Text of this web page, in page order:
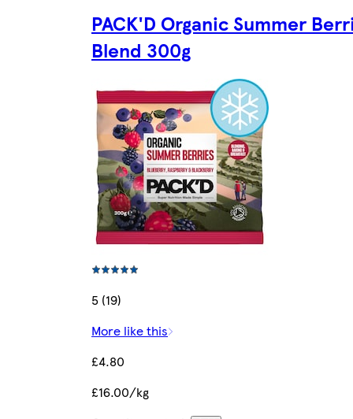
PACK'D Organic Summer
Blend 300g
5 (19)
More like this
£4.80
£16.00/kg